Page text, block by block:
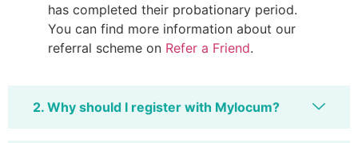
has completed their probationary period.
You can find more information about our
referral scheme on Refer a Friend.
2. Why should I register with Mylocum?